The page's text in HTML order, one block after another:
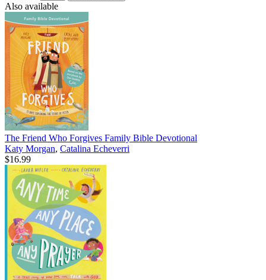
Also available
The Friend Who Forgives Family Bible Devotional
Katy Morgan, Catalina Echeverri
$16.99